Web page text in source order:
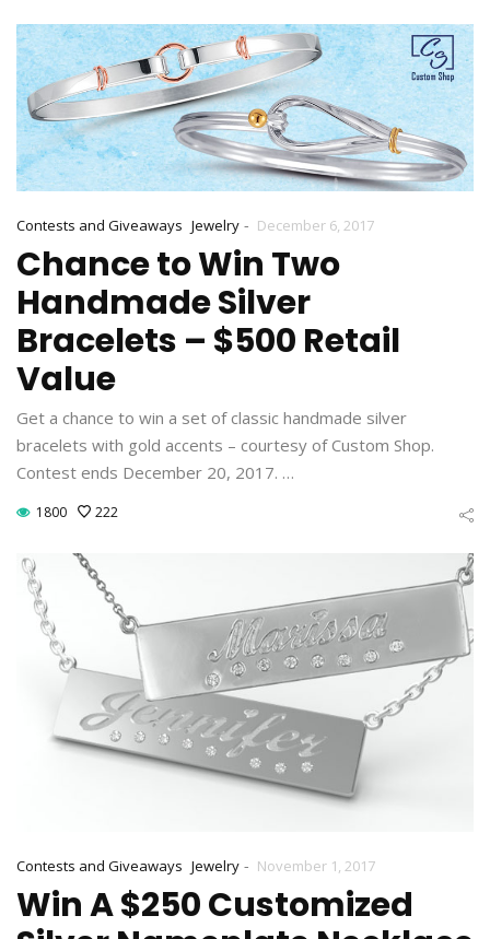
Contests and Giveaways Jewelry - December 6, 2017
Chance to Win Two
Handmade Silver
Bracelets – $500 Retail
Value
Get a chance to win a set of classic handmade silver
bracelets with gold accents – courtesy of Custom Shop.
Contest ends December 20, 2017. …
1800 222
Contests and Giveaways Jewelry - November 1, 2017
Win A $250 Customized